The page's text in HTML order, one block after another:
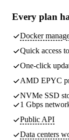
Every plan
Docker
Quick access
One-click
AMD EPYC
NVMe SSD
1 Gbps
Public API
Data centers